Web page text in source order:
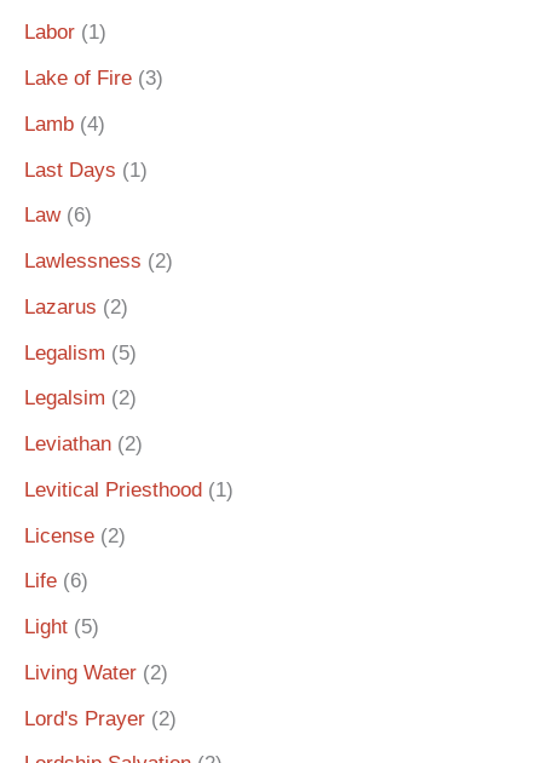
Labor (1)
Lake of Fire (3)
Lamb (4)
Last Days (1)
Law(6)
Lawlessness (2)
Lazarus (2)
Legalism (5)
Legalsim (2)
Leviathan (2)
Levitical Priesthood (1)
License (2)
Life (6)
Light (5)
Living Water (2)
Lord's Prayer (2)